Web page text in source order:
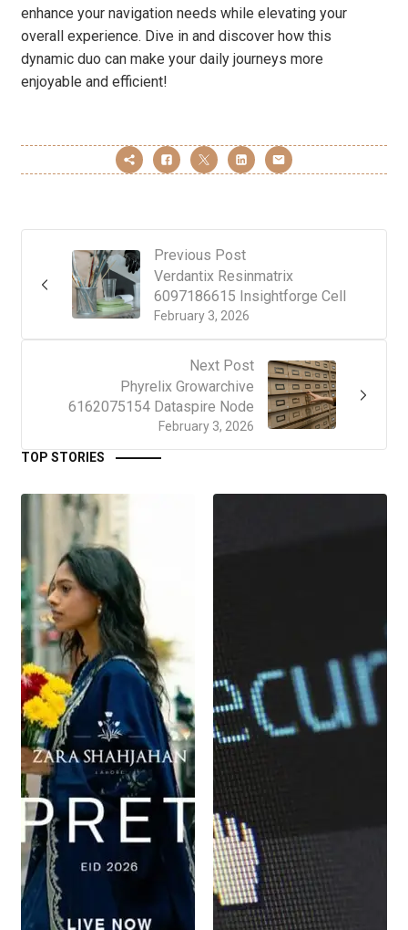
enhance your navigation needs while elevating your
overall experience. Dive in and discover how this
dynamic duo can make your daily journeys more
enjoyable and efficient!
Previous Post
February 3, 2026
Verdantix Resinmatrix
6097186615 Insightforge Cell
Next Post
February 3, 2026
Phyrelix Growarchive
6162075154 Dataspire Node
TOP STORIES